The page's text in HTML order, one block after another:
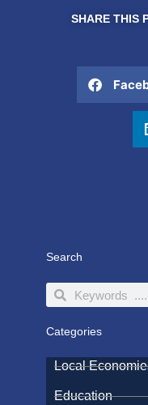
SHARE THIS
Search
SearchSearch
Categories
Local
Education